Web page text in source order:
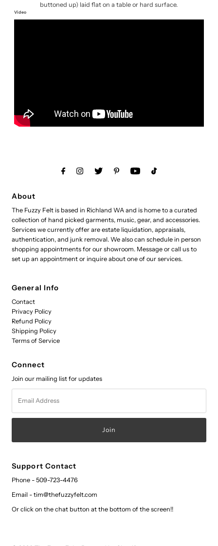
buttoned up) laid flat on a table or hard surface.
Video
About
The Fuzzy Felt is based in Richland WA and is home to a curated
collection of hand picked garments, music, gear, and accessories.
Services we currently offer are estate liquidation, appraisals,
authentication, and junk removal. We also can schedule in person
shopping appointments for our showroom. Message or call us to
set up an appointment or inquire about one of our services.
General Info
Contact
Privacy Policy
Refund Policy
Shipping Policy
Terms of Service
Connect
Join our mailing list for updates
Address
Support Contact
Phone - 509-723-4476
Email - tim@thefuzzyfelt.com
Or click on the chat button at the bottom of the screen!!